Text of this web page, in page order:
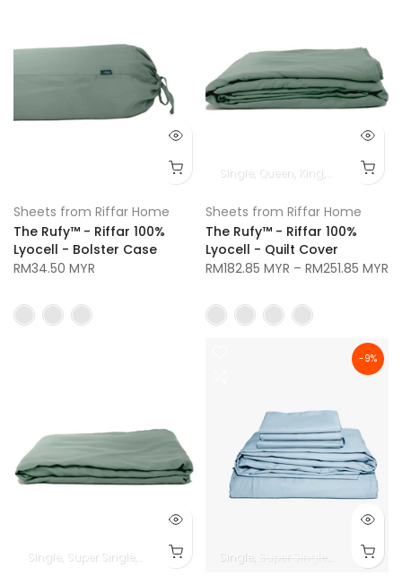
Sheets from Riffar Home
The Rufy™ - Riffar 100%
Lyocell - Bolster Case
RM34.50 MYR
Single Queen King Super King
Sheets from Riffar Home
The Rufy™ - Riffar 100%
Lyocell - Quilt Cover
RM182.85 MYR – RM251.85 MYR
Single Super Single Queen King Super King
-9%
Single Super Single Queen King